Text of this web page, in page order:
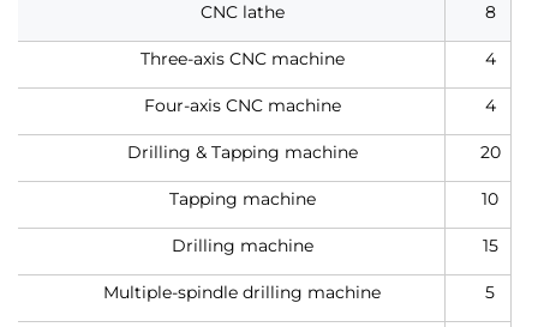
CNC lathe 8
Three-axis CNC machine 4
Four-axis CNC machine 4
Drilling & Tapping machine 20
Tapping machine 10
Drilling machine 15
Multiple-spindle drilling machine 5